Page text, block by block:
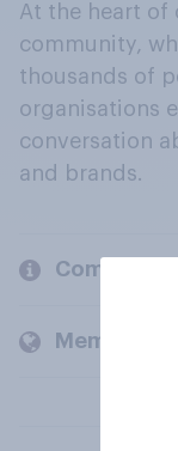
At the heart of
community,
thousands of
organisations
conversation
and brands.
Company
Members